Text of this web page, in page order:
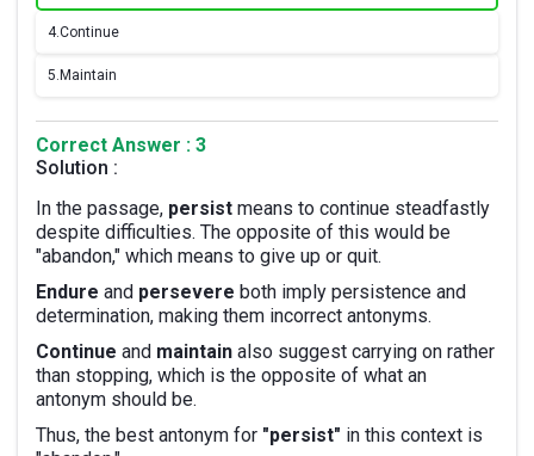
4.Continue
5. Maintain
Correct Answer : 3
Solution :
In the passage, persist means to continue steadfastly
despite difficulties. The opposite of this would be
"abandon," which means to give up or quit.
Endure and persevere both imply persistence and
determination, making them incorrect antonyms.
Continue and maintain also suggest carrying on rather
than stopping, which is the opposite of what an
antonym should be.
Thus, the best antonym for "persist" in this context is